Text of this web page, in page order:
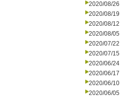
2020/08/26
2020/08/19
2020/08/12
2020/08/05
2020/07/22
2020/07/15
2020/06/24
2020/06/17
2020/06/10
2020/06/05